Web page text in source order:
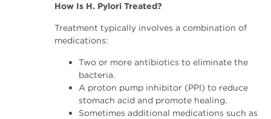
How Is H. Pylori Treated?
Treatment typically involves a combination of
medications:
Two or more antibiotics to eliminate the
bacteria.
A proton pump inhibitor (PPI) to reduce
stomach acid and promote healing.
Sometimes additional medications such as